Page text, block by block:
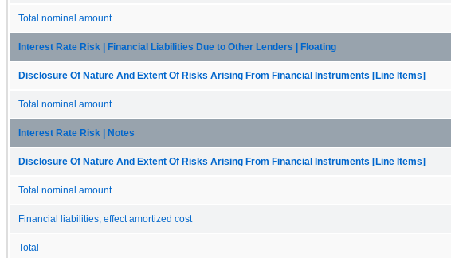
Total nominal amount
Interest Rate Risk | Financial Liabilities Due to Other Lenders | Floating
Disclosure Of Nature And Extent Of Risks Arising From Financial Instruments [Line Items]
Total nominal amount
Interest Rate Risk | Notes
Disclosure Of Nature And Extent Of Risks Arising From Financial Instruments [Line Items]
Total nominal amount
Financial liabilities, effect amortized cost
Total